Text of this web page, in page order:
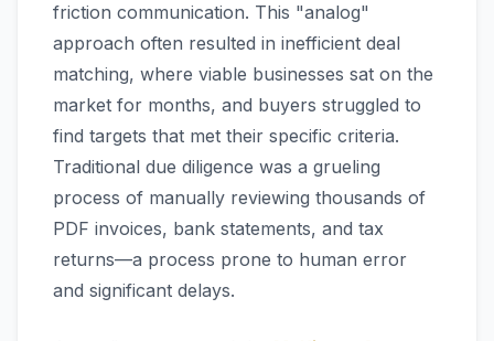
friction communication. This "analog"
approach often resulted in inefficient deal
matching, where viable businesses sat on the
market for months, and buyers struggled to
find targets that met their specific criteria.
Traditional due diligence was a grueling
process of manually reviewing thousands of
PDF invoices, bank statements, and tax
returns—a process prone to human error
and significant delays.